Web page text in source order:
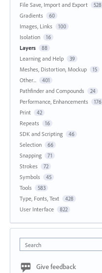
File Save, Import and Export 528
Gradients 60
Images, Links 100
Isolation 16
Layers 88
Learning and Help 39
Meshes, Distortion, Mockup 15
Other... 401
Pathfinder and Compounds 24
Performance, Enhancements 176
Print 42
Repeats 16
SDK and Scripting 46
Selection 66
Snapping 71
Strokes 72
Symbols 45
Tools 583
Type, Fonts, Text 428
User Interface 822
Search
Give feedback